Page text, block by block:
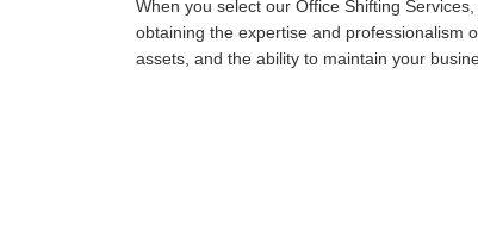
When you select our Office Shifting
obtaining the expertise and professionalism
assets, and the ability to maintain your